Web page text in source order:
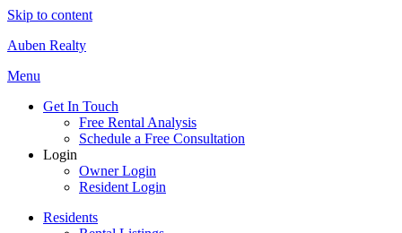
Skip to content
Auben Realty
Menu
Get In Touch
Free Rental Analysis
Schedule a Free Consultation
Login
Owner Login
Resident Login
Residents